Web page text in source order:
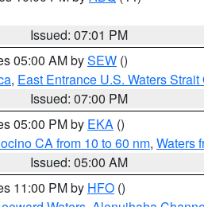
Issued: 07:01 PM
05:00 AM bySEW ()
, East Entrance U.S. Waters
Issued: 07:00 PM
05:00 PM by EKA ()
CA from 10 to 60 nm, Waters
Issued: 05:00 AM
11:00 PM by HFO ()